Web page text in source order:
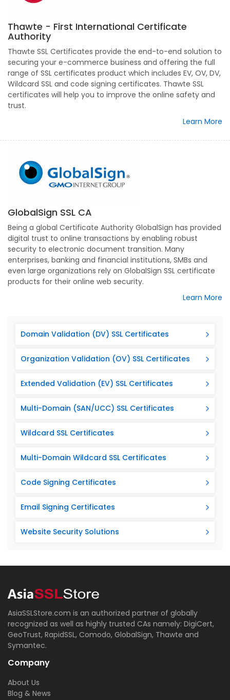
Thawte - First International Certificate
Authority
Thawte SSL Certificates provide the end-to-end solution to
securing your e-commerce business and offering the full
range of SSL certificates product which includes EV, OV, DV,
Wildcard SSL and code signing certificates. Thawte SSL
certificates will help you to improve the online safety and
trust.
Learn More
GlobalSign SSL CA
Being a global Certificate Authority GlobalSign has provided
digital trust to online transactions by enabling robust
security to electronic document transition. Many
enterprises, banking and financial institutions, SMBs and
even large organizations rely on GlobalSign SSL certificate
products for their online web security.
Learn More
Domain Validation (DV) SSL Certificates
Organization Validation (OV) SSL Certificates
Extended Validation (EV) SSL Certificates
Multi-Domain (SAN/UCC) SSL Certificates
Wildcard SSL Certificates
Multi-Domain Wildcard SSL Certificates
Code Signing Certificates
Email Signing Certificates
Website Security Solutions
AsiaSSLStore.com is an authorized partner of globally
recognized as well as highly trusted CAs namely: DigiCert,
GeoTrust, RapidSSL, Comodo, GlobalSign, Thawte and
Symantec.
Company
About Us
Blog & News